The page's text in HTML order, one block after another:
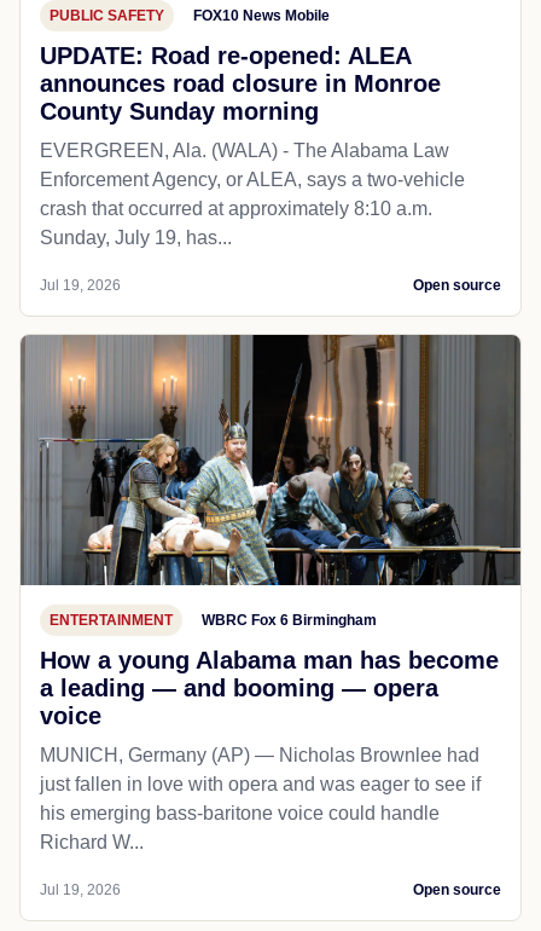
PUBLIC SAFETY FOX10 News Mobile
UPDATE: Road re-opened: ALEA
announces road closure in Monroe
County Sunday morning
EVERGREEN, Ala. (WALA) - The Alabama Law
Enforcement Agency, or ALEA, says a two-vehicle
crash that occurred at approximately 8:10 a.m.
Sunday, July 19, has...
Jul 19, 2026 Open source
ENTERTAINMENT WBRC Fox 6 Birmingham
How a young Alabama man has become
a leading — and booming — opera
voice
MUNICH, Germany (AP) — Nicholas Brownlee had
just fallen in love with opera and was eager to see if
his emerging bass-baritone voice could handle
Richard W...
Jul 19, 2026 Open source